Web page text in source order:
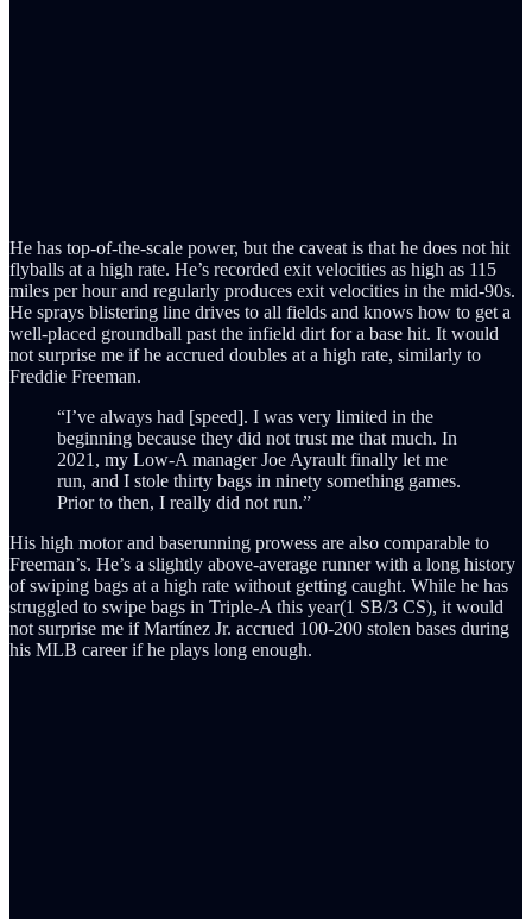
He has top-of-the-scale power, but the caveat is that he does not hit
flyballs at a high rate. He’s recorded exit velocities as high as 115
miles per hour and regularly produces exit velocities in the mid-90s.
He sprays blistering line drives to all fields and knows how to get a
well-placed groundball past the infield dirt for a base hit. It would
not surprise me if he accrued doubles at a high rate, similarly to
Freddie Freeman.
“I’ve always had [speed]. I was very limited in the
beginning because they did not trust me that much. In
2021, my Low-A manager Joe Ayrault finally let me
run, and I stole thirty bags in ninety something games.
Prior to then, I really did not run.”
His high motor and baserunning prowess are also comparable to
Freeman’s. He’s a slightly above-average runner with a long history
of swiping bags at a high rate without getting caught. While he has
struggled to swipe bags in Triple-A this year(1 SB/3 CS), it would
not surprise me if Martínez Jr. accrued 100-200 stolen bases during
his MLB career if he plays long enough.